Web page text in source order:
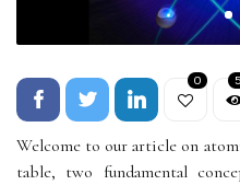
0
Welcome to our article on
table, two fundamental